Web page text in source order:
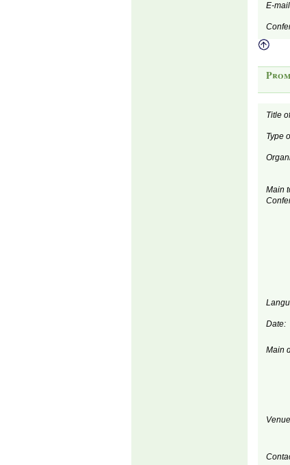
E-
Title
Type
Main
Date:
Main